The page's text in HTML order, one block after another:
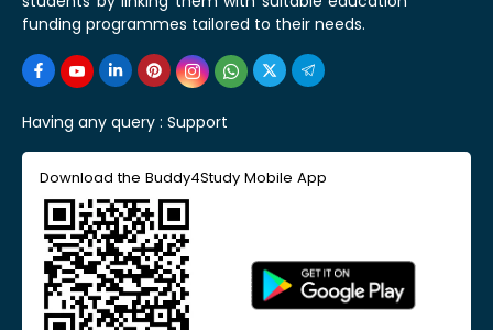
funding programmes tailored to their needs.
Having any query : Support
Download the Buddy4Study Mobile App